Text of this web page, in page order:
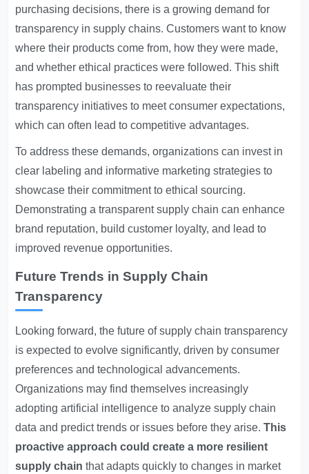
purchasing decisions, there is a growing demand for
transparency in supply chains. Customers want to know
where their products come from, how they were made,
and whether ethical practices were followed. This shift
has prompted businesses to reevaluate their
transparency initiatives to meet consumer expectations,
which can often lead to competitive advantages.
To address these demands, organizations can invest in
clear labeling and informative marketing strategies to
showcase their commitment to ethical sourcing.
Demonstrating a transparent supply chain can enhance
brand reputation, build customer loyalty, and lead to
improved revenue opportunities.
Future Trends in Supply Chain
Transparency
Looking forward, the future of supply chain transparency
is expected to evolve significantly, driven by consumer
preferences and technological advancements.
Organizations may find themselves increasingly
adopting artificial intelligence to analyze supply chain
data and predict trends or issues before they arise.This
proactive approach could create a more resilient
supply chain that adapts quickly to changes in market